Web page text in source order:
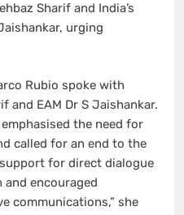
Sharif and India’s
urging
Rubio spoke with
and EAM Dr S Jaishankar.
the need for
called for an end to the
for direct dialogue
and encouraged
communications,” she